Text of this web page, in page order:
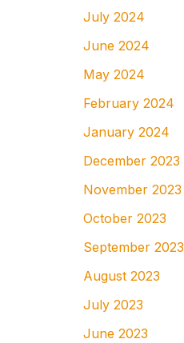
July 2024
June 2024
May 2024
February 2024
January 2024
December 2023
November 2023
October 2023
September 2023
August 2023
July 2023
June 2023